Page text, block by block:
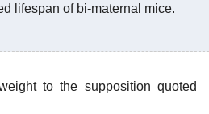
lifespan of bi-maternal mice.
to the supposition quoted